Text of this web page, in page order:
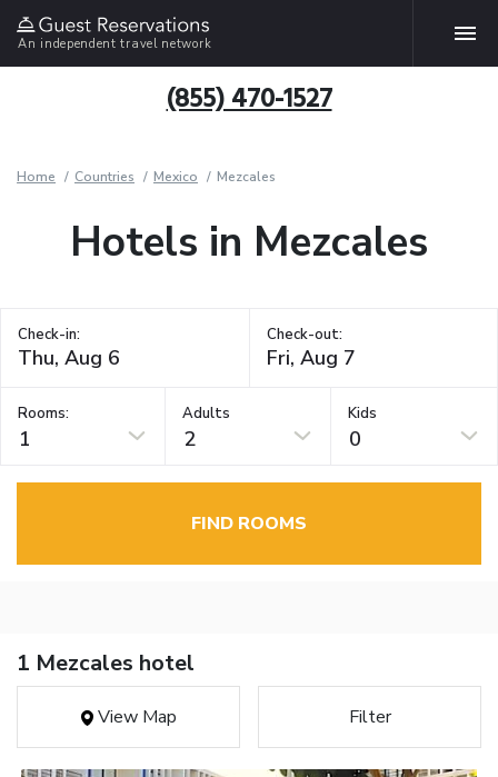
An independent travel network
(855) 470-1527
Home Countries Mexico Mezcales
Hotels in Mezcales
Check-in: Check-out:
Rooms:
1
Adults
2
Kids
0
FIND ROOMS
1 Mezcales hotel
View Map Filter